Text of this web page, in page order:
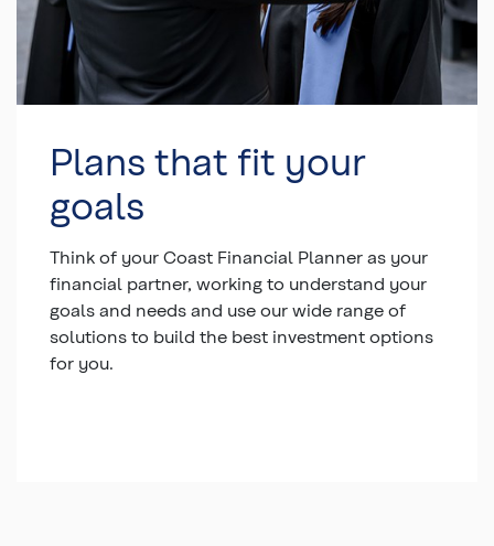
Plans that fit your
goals
Think of your Coast Financial Planner as your
financial partner, working to understand your
goals and needs and use our wide range of
solutions to build the best investment options
for you.